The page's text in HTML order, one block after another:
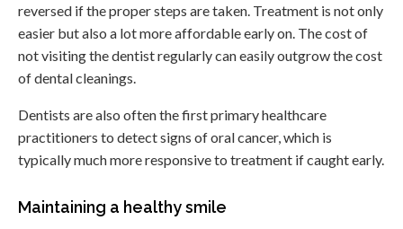
reversed if the proper steps are taken. Treatment is not only
easier but also a lot more affordable early on. The cost of
not visiting the dentist regularly can easily outgrow the cost
of dental cleanings.
Dentists are also often the first primary healthcare
practitioners to detect signs of oral cancer, which is
typically much more responsive to treatment if caught early.
Maintaining a healthy smile